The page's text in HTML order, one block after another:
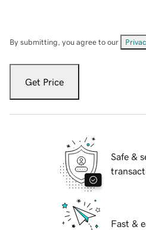
By submitting, you agree to our
Get Price
Safe &
Fast &